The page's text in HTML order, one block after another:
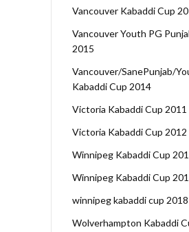
Vancouver Kabaddi Cup
Vancouver Youth PG
2015
Vancouver/SanePunjab/
Kabaddi Cup 2014
Victoria Kabaddi Cup 2011
Victoria Kabaddi Cup 2012
Winnipeg Kabaddi Cup
Winnipeg Kabaddi Cup
winnipeg kabaddi cup 2018
Wolverhampton Kabaddi